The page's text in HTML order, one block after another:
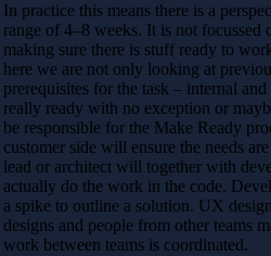
In practice this means there is a
range of 4–8 weeks. It is not focussed
making sure there is stuff ready to
here we are not only looking at
prerequisites for the task – internal
really ready with no exception or
be responsible for the Make Ready
customer side will ensure the needs
lead or architect will together with
actually do the work in the code.
a spike to outline a solution. UX
designs and people from other teams
work between teams is coordinated.